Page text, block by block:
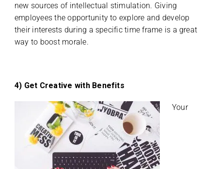
new sources of intellectual stimulation. Giving
employees the opportunity to explore and develop
their interests during a specific time frame is a great
way to boost morale.
4) Get Creative with Benefits
Your